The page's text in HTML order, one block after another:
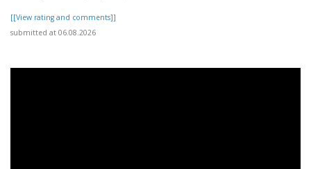
[[View rating and comments]]
submitted at 06.08.2026